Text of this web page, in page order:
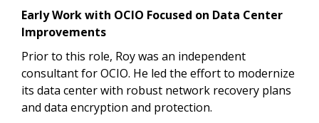
Early Work with OCIO Focused on Data Center
Improvements
Prior to this role, Roy was an independent
consultant for OCIO. He led the effort to modernize
its data center with robust network recovery plans
and data encryption and protection.